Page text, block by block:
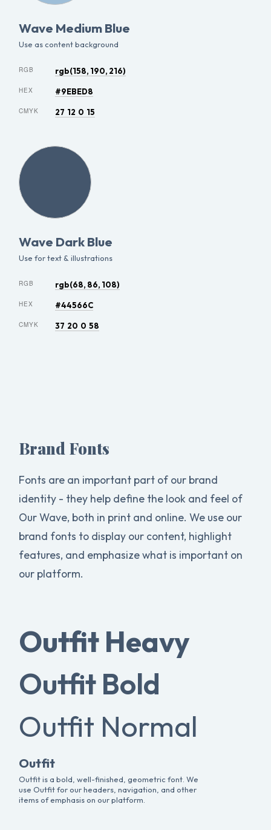
Wave Medium Blue
Use as content background
RGB rgb(158, 190, 216)
HEX #9EBED8
CMYK 27 12 0 15
Wave Dark Blue
Use for text & illustrations
RGB rgb(68, 86, 108)
HEX #44566C
CMYK 37 20 0 58
Brand Fonts
Fonts are an important part of our brand
identity - they help define the look and feel of
Our Wave, both in print and online. We use our
brand fonts to display our content, highlight
features, and emphasize what is important on
our platform.
Outfit Heavy
Outfit Bold
Outfit Normal
Outfit
Outfit is a bold, well-finished, geometric font. We
use Outfit for our headers, navigation, and other
items of emphasis on our platform.